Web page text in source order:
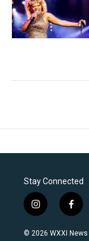
Stay Connected
i
n
s
f
a
c
© 2026 WXXI News